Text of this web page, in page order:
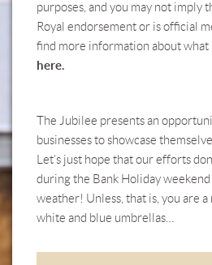
purposes, and you may not imply
Royal endorsement or is official
find more information about what
here.
The Jubilee presents an
businesses to showcase
Let’s just hope that our efforts
during the Bank Holiday
weather! Unless, that is, you are
white and blue umbrellas…